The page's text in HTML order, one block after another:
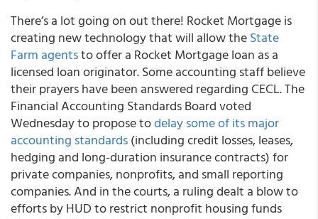
There’s a lot going on out there! Rocket Mortgage is
creating new technology that will allow theState
Farm agentsto offer a Rocket Mortgage loan as a
licensed loan originator. Some accounting staff believe
their prayers have been answered regarding CECL. The
Financial Accounting Standards Board voted
Wednesday to propose todelay some of its major
accounting standards(including credit losses, leases,
hedging and long-duration insurance contracts) for
private companies, nonprofits, and small reporting
companies. And in the courts, a ruling dealt a blow to
efforts by HUD to restrict nonprofit housing funds